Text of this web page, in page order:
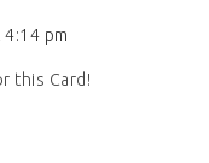
pm
this Card!